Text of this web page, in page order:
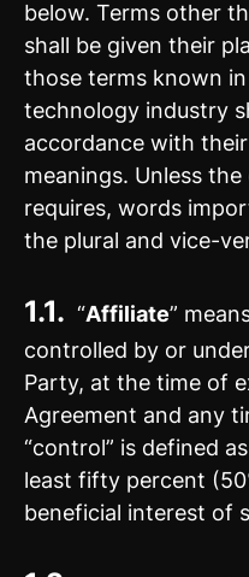
below. Terms other
shall be given their
those terms known
technology industry
accordance with
meanings. Unless
requires, words
the plural and vice-
1.1. “Affiliate”
controlled by or
Party, at the time of
Agreement and any
“control” is defined
least fifty percent
beneficial interest of